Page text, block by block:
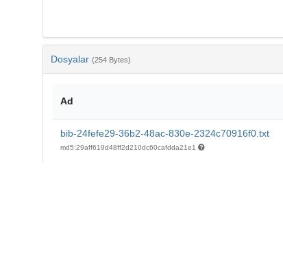
Dosyalar (254 Bytes)
Ad
bib-24fefe29-36b2-48ac-830e-2324c70916f0.txt
md5:29aff619d48ff2d210dc60cafdda21e1